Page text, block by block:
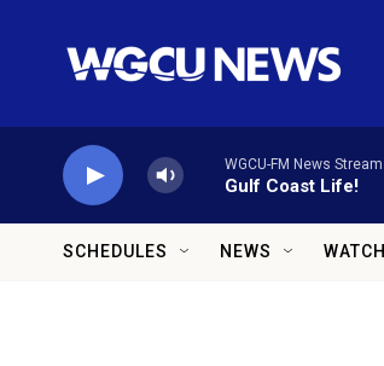
WGCU-FM News Stream
Gulf Coast Life!
SCHEDULES NEWS WATCH